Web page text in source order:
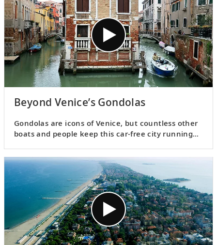
Beyond Venice’s Gondolas
Gondolas are icons of Venice, but countless other
boats and people keep this car-free city running
diverse water-oriented infrastructure.